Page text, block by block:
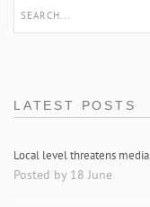
LATEST POSTS
Local level threatens media
Posted by 18 June